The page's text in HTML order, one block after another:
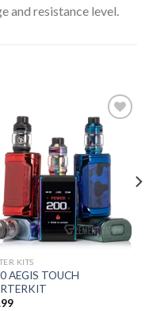
and resistance level.
Add to wishlist
KITS
AEGIS TOUCH